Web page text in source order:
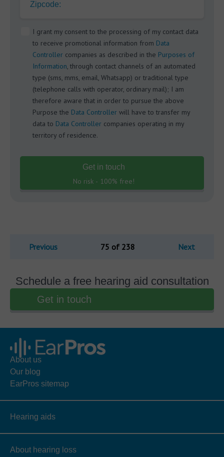
Zipcode:
I grant my consent to the processing of my contact data
to receive promotional information from Data
Controller companies as described in the Purposes of
Information, through contact channels of an automated
type (sms, mms, email, Whatsapp) or traditional type
(telephone calls with operator, ordinary mail); I am
therefore aware that in order to pursue the above
Purpose the Data Controller will have to transfer my
data to Data Controller companies operating in my
territory of residence.
Get in touch
No risk - 100% free!
Previous 75 of 238 Next
Schedule a free hearing aid consultation
Get in touch
About us
Our blog
EarPros sitemap
Hearing aids
About hearing loss